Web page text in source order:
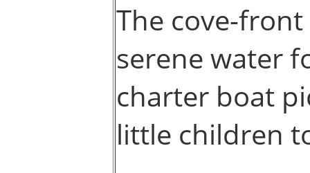
The cove-
serene water
charter boat
little children